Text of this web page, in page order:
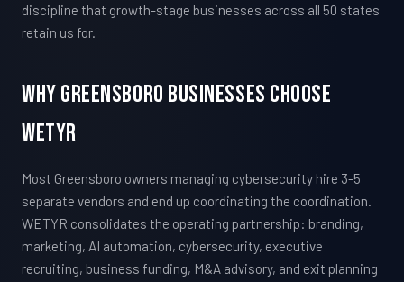
discipline that growth-stage businesses across all 50 states
retain us for.
Why Greensboro Businesses Choose
WETYR
Most Greensboro owners managing cybersecurity hire 3-5
separate vendors and end up coordinating the coordination.
WETYR consolidates the operating partnership: branding,
marketing, AI automation, cybersecurity, executive
recruiting, business funding, M&A advisory, and exit planning